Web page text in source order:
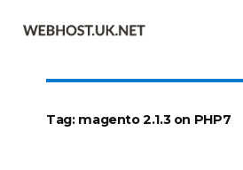
Tag: magento 2.1.3 on PHP7